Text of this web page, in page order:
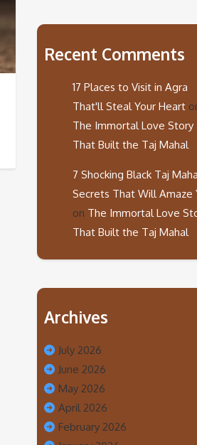
Recent Comments
17 Places to Visit in Agra
That'll Steal Your Heart
The Immortal Love Story
That Built the Taj Mahal
7 Shocking Black Taj
Secrets That Will Amaze
on The Immortal Love
That Built the Taj Mahal
Archives
July 2026
June 2026
May 2026
April 2026
February 2026